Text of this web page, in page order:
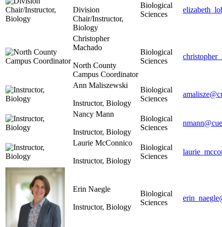
Division
Chair/Instructor,
Biology
Biological
Sciences
Christopher
Machado
North County
Campus Coordinator
Biological
Sciences
Ann Maliszewski
Instructor, Biology
Biological
Sciences
Nancy Mann
Instructor, Biology
Biological
Sciences
Laurie McConnico
Instructor, Biology
Biological
Sciences
Erin Naegle
Instructor, Biology
Biological
Sciences